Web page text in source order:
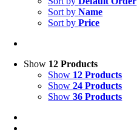
Sort byName
Sort byPrice
Show 12 Products
Show 12 Products
Show24 Products
Show36 Products